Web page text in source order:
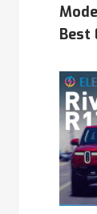
Best